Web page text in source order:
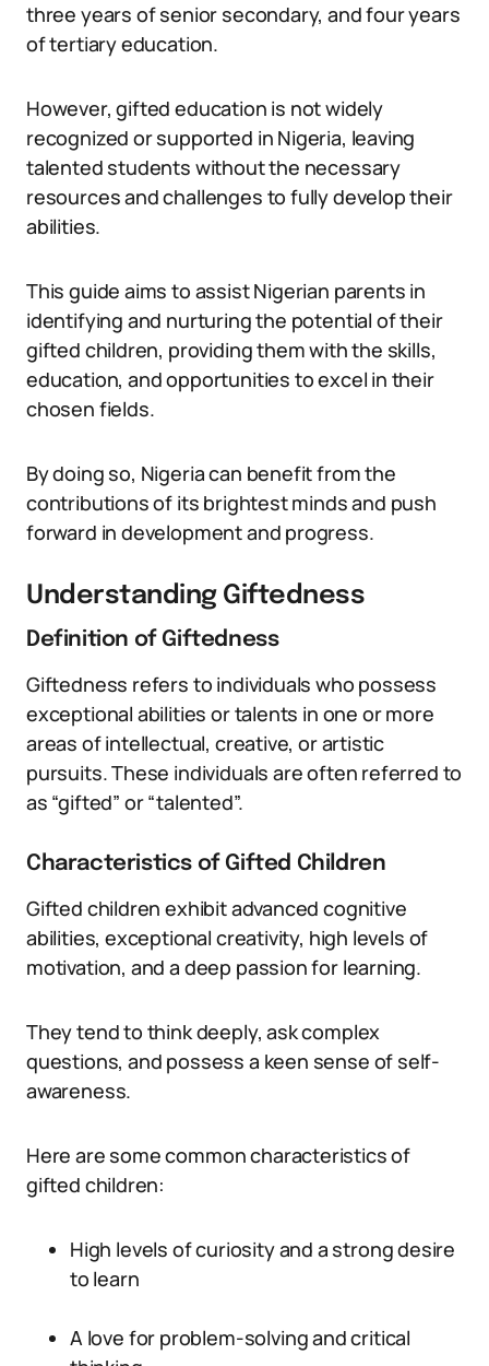
three years of senior secondary, and four years
of tertiary education.
However, gifted education is not widely
recognized or supported in Nigeria, leaving
talented students without the necessary
resources and challenges to fully develop their
abilities.
This guide aims to assist Nigerian parents in
identifying and nurturing the potential of their
gifted children, providing them with the skills,
education, and opportunities to excel in their
chosen fields.
By doing so, Nigeria can benefit from the
contributions of its brightest minds and push
forward in development and progress.
Understanding Giftedness
Definition of Giftedness
Giftedness refers to individuals who possess
exceptional abilities or talents in one or more
areas of intellectual, creative, or artistic
pursuits. These individuals are often referred to
as “gifted” or “talented”.
Characteristics of Gifted Children
Gifted children exhibit advanced cognitive
abilities, exceptional creativity, high levels of
motivation, and a deep passion for learning.
They tend to think deeply, ask complex
questions, and possess a keen sense of self-
awareness.
Here are some common characteristics of
gifted children:
High levels of curiosity and a strong desire
to learn
A love for problem-solving and critical